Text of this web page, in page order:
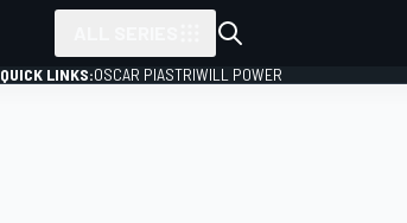
QUICK LINKS:OSCAR PIASTRIWILL POWER